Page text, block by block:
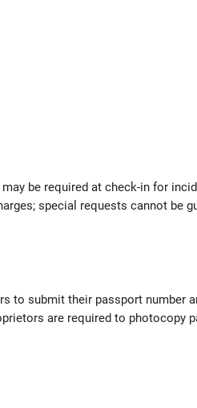
be required at check-in for
special requests cannot be
to submit their passport number
are required to photocopy